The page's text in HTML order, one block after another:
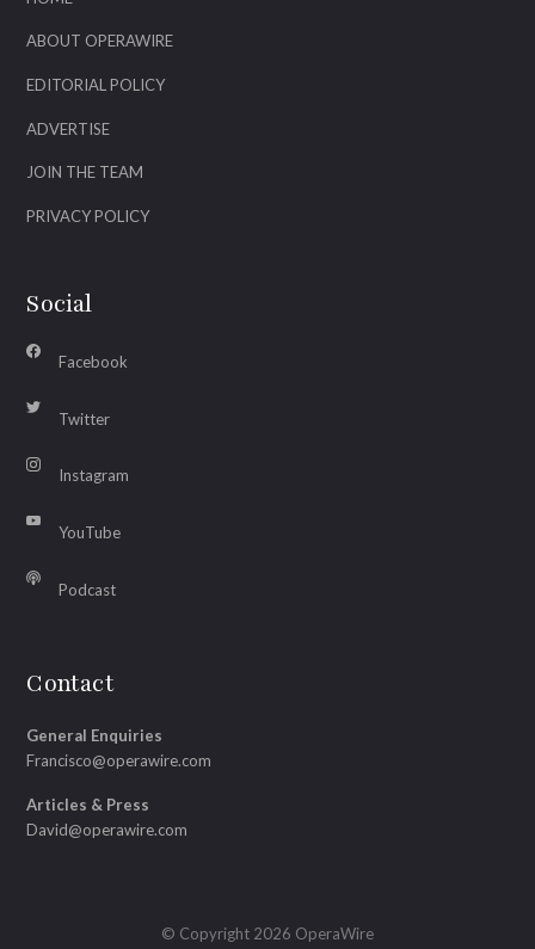
ABOUT OPERAWIRE
EDITORIAL POLICY
ADVERTISE
JOIN THE TEAM
PRIVACY POLICY
Social
Facebook
Twitter
Instagram
YouTube
Podcast
Contact
General Enquiries
Francisco@operawire.com
Articles & Press
David@operawire.com
© Copyright 2026 OperaWire